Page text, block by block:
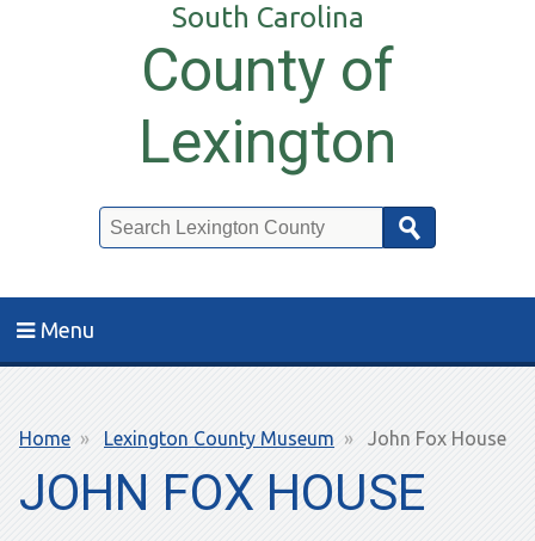
South Carolina
County of
Lexington
Menu
Breadcrumb
Home Lexington County Museum John Fox House
JOHN FOX HOUSE